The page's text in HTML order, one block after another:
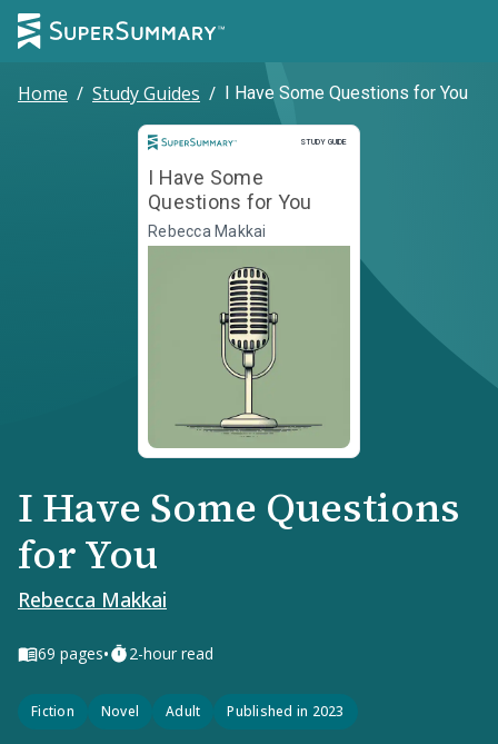
Home / Study Guides / I Have Some Questions for You
STUDY GUIDE
Study Guide
I Have Some
Questions for You
Rebecca Makkai
I Have Some Questions
for You
Rebecca Makkai
69 pages• 2-hour read
Fiction Novel Adult Published in 2023